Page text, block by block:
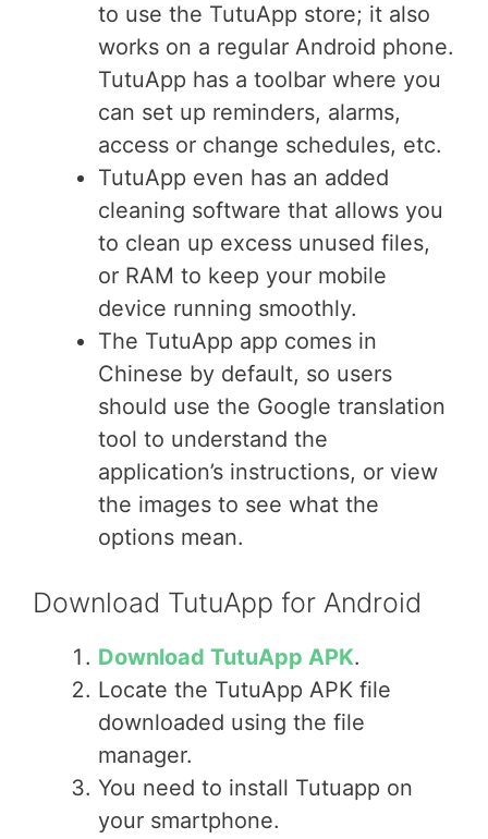
to use the TutuApp store; it also
works on a regular Android phone.
TutuApp has a toolbar where you
can set up reminders, alarms,
access or change schedules, etc.
TutuApp even has an added
cleaning software that allows you
to clean up excess unused files,
or RAM to keep your mobile
device running smoothly.
The TutuApp app comes in
Chinese by default, so users
should use the Google translation
tool to understand the
application’s instructions, or view
the images to see what the
options mean.
Download TutuApp for Android
Download TutuApp APK.
Locate the TutuApp APK file
downloaded using the file
manager.
You need to install Tutuapp on
your smartphone.